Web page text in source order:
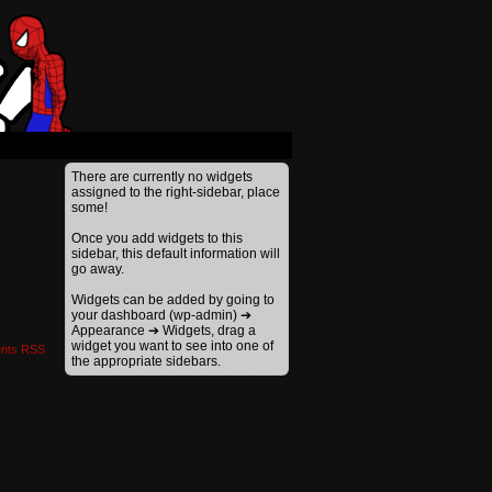
RSS
There are currently no widgets
assigned to the right-sidebar, place
some!
Once you add widgets to this
sidebar, this default information will
go away.
Widgets can be added by going to
your dashboard (wp-admin) ➔
Appearance ➔ Widgets, drag a
widget you want to see into one of
the appropriate sidebars.